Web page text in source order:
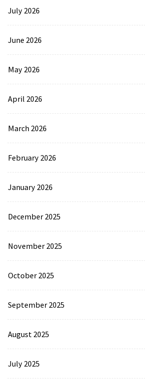
July 2026
June 2026
May 2026
April 2026
March 2026
February 2026
January 2026
December 2025
November 2025
October 2025
September 2025
August 2025
July 2025